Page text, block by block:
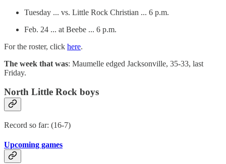
Tuesday ... vs. Little Rock Christian ... 6 p.m.
Feb. 24 ... at Beebe ... 6 p.m.
For the roster, click here.
The week that was: Maumelle edged Jacksonville, 35-33, last
Friday.
North Little Rock boys
Record so far: (16-7)
Upcoming games